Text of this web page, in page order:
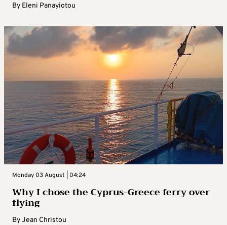
By Eleni Panayiotou
Monday 03 August | 04:24
Why I chose the Cyprus-Greece ferry over
flying
ByJean Christou